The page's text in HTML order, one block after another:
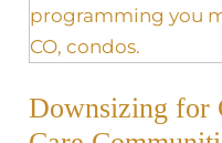
Downsizing for
for
Condos
Senior
Care